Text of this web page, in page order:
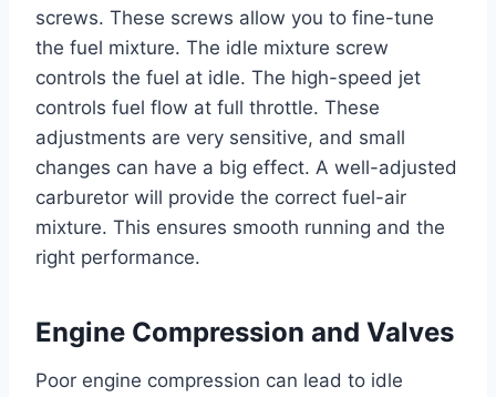
screws. These screws allow you to fine-tune
the fuel mixture. The idle mixture screw
controls the fuel at idle. The high-speed jet
controls fuel flow at full throttle. These
adjustments are very sensitive, and small
changes can have a big effect. A well-adjusted
carburetor will provide the correct fuel-air
mixture. This ensures smooth running and the
right performance.
Engine Compression and Valves
Poor engine compression can lead to idle